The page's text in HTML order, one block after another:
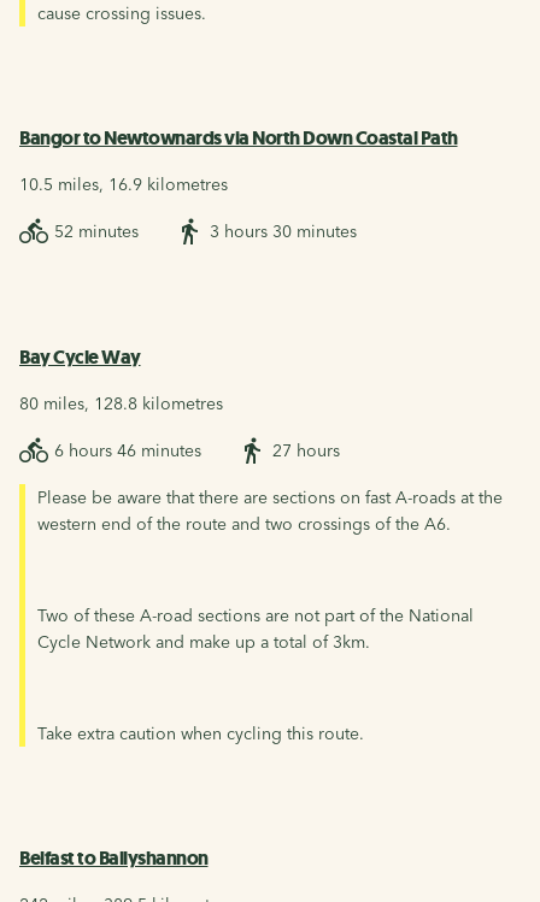
cause crossing issues.
Bangor to Newtownards via North Down Coastal Path
10.5 miles, 16.9 kilometres
52 minutes 3 hours 30 minutes
Bay Cycle Way
80 miles, 128.8 kilometres
6 hours 46 minutes 27 hours
Please be aware that there are sections on fast A-roads at the
western end of the route and two crossings of the A6.
Two of these A-road sections are not part of the National
Cycle Network and make up a total of 3km.
Take extra caution when cycling this route.
Belfast to Ballyshannon